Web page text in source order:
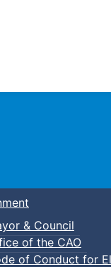
& Council
of the CAO
of Conduct for